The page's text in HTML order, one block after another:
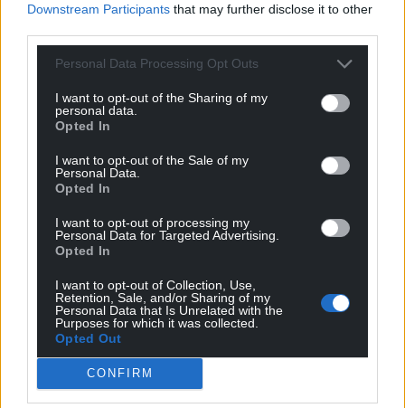
Downstream Participants that may further disclose it to other
Personal Data Processing Opt Outs
I want to opt-out of the Sharing of my
personal data.
Opted In
I want to opt-out of the Sale of my
Personal Data.
Opted In
I want to opt-out of processing my
Personal Data for Targeted Advertising.
Opted In
I want to opt-out of Collection, Use,
Retention, Sale, and/or Sharing of my
Personal Data that Is Unrelated with the
Purposes for which it was collected.
Opted Out
CONFIRM